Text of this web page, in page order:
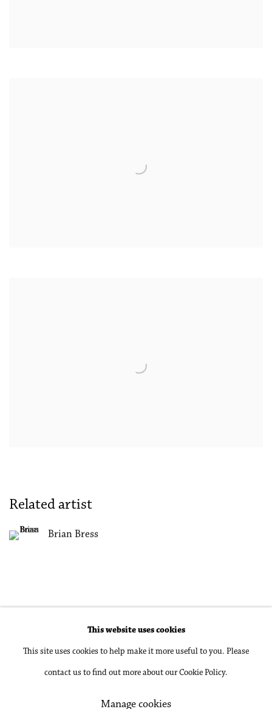
Related artist
Brian Bress
Manage cookies
Copyright © 2026 Philip Martin Gallery
Site by Artlogic
This website uses cookies
This site uses cookies to help make it more useful to you. Please
contact us to find out more about our Cookie Policy.
Manage cookies